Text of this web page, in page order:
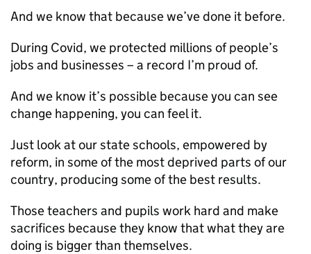
And we know that because we’ve done it before.
During Covid, we protected millions of people’s
jobs and businesses – a record I’m proud of.
And we know it’s possible because you can see
change happening, you can feel it.
Just look at our state schools, empowered by
reform, in some of the most deprived parts of our
country, producing some of the best results.
Those teachers and pupils work hard and make
sacrifices because they know that what they are
doing is bigger than themselves.